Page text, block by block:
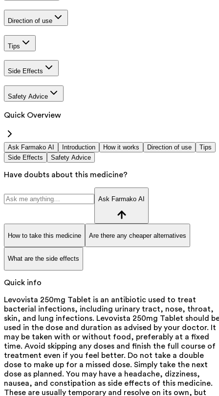
Direction of use
Tips
Side Effects
Safety Advice
Quick Overview
Ask Farmako AI Introduction How it works Direction of use
Tips
Side Effects
Safety Advice
Have doubts about this medicine?
Ask Farmako AI
How to take this medicine Are there any cheaper alternatives
What are the side effects
Quick info
Levovista 250mg Tablet is an antibiotic used to treat
bacterial infections, including urinary tract, nose, throat,
skin, and lung infections. Levovista 250mg Tablet should
used in the dose and duration as advised by your doctor. It
may be taken with or without food, preferably at a fixed
time. Avoid skipping any doses and finish the full course of
treatment even if you feel better. Do not take a double
dose to make up for a missed dose. Simply take the next
dose as planned. You may have a headache, dizziness,
nausea, and constipation as side effects of this medicine.
These are usually temporary and resolve on its own, but